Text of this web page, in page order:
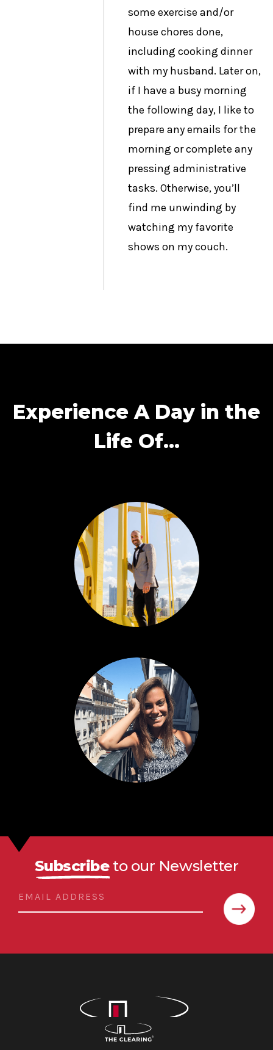
some exercise and/or
house chores done,
including cooking dinner
with my husband. Later on,
if I have a busy morning
the following day, I like to
prepare any emails for the
morning or complete any
pressing administrative
tasks. Otherwise, you’ll
find me unwinding by
watching my favorite
shows on my couch.
Experience A Day in the
Life Of…
Subscribeto our Newsletter